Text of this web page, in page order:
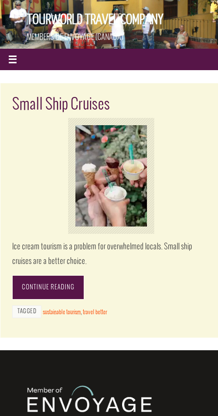
TOURWORLD TRAVEL COMPANY
MEMBERS OF ENVOYAGE (CANADA)
Small Ship Cruises
Ice cream tourism is a problem for overwhelmed locals. Small ship
cruises are a better choice.
CONTINUE READING
TAGGED sustainable tourism,travel better